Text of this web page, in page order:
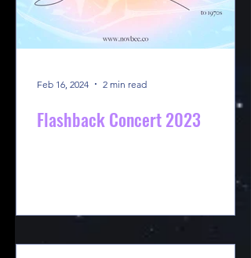
Flashback Concert 2023
Feb 16, 2024 2 min read